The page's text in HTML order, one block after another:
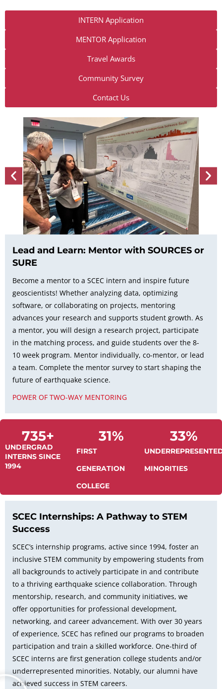
INTERN Application
MENTOR Application
Travel Awards
Community Survey
Contact Us
Lead and Learn: Mentor with SOURCES or
SURE
Become a mentor to a SCEC intern and inspire future
geoscientists! Whether analyzing data, optimizing
software, or collaborating on projects, mentoring
advances your research and supports student growth. As
a mentor, you will design a research project, participate
in the matching process, and guide students over the 8-
10 week program. Mentor individually, co-mentor, or lead
a team. Complete the mentor survey to start shaping the
future of earthquake science.
POWER OF TWO-WAY MENTORING
UNDERGRAD
INTERNS SINCE
1994
735+
FIRST
GENERATION
COLLEGE
31%
MINORITIES
33%
SCEC Internships: A Pathway to STEM
Success
SCEC’s internship programs, active since 1994, foster an
inclusive STEM community by empowering students from
all backgrounds to actively participate in and contribute
to a thriving earthquake science collaboration. Through
mentorship, research, and community initiatives, we
offer opportunities for professional development,
networking, and career advancement. With over 30 years
of experience, SCEC has refined our programs to broaden
participation and train a skilled workforce. One-third of
SCEC interns are first generation college students and/or
underrepresented minorities. Notably, our alumni have
achieved success in STEM careers.